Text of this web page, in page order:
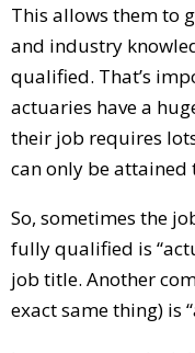
This allows them to
and industry
qualified. That’s
actuaries have a
their job requires
can only be attained
So, sometimes the
fully qualified is
job title. Another
exact same thing) is